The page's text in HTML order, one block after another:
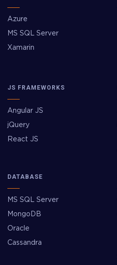
Azure
MS SQL Server
Xamarin
JS FRAMEWORKS
Angular JS
jQuery
React JS
DATABASE
MS SQL Server
MongoDB
Oracle
Cassandra